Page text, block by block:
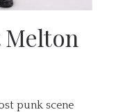
punk scene